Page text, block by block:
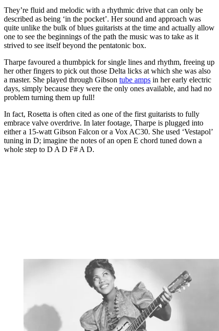
They’re fluid and melodic with a rhythmic drive that can only be
described as being ‘in the pocket’. Her sound and approach was
quite unlike the bulk of blues guitarists at the time and actually allow
one to see the beginnings of the path the music was to take as it
strived to see itself beyond the pentatonic box.
Tharpe favoured a thumbpick for single lines and rhythm, freeing up
her other fingers to pick out those Delta licks at which she was also
a master. She played through Gibson tube amps in her early electric
days, simply because they were the only ones available, and had no
problem turning them up full!
In fact, Rosetta is often cited as one of the first guitarists to fully
embrace valve overdrive. In later footage, Tharpe is plugged into
either a 15-watt Gibson Falcon or a Vox AC30. She used ‘Vestapol’
tuning in D; imagine the notes of an open E chord tuned down a
whole step to D A D F# A D.